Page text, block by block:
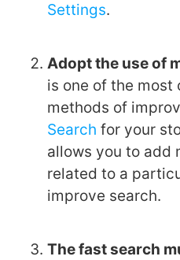
Settings.
Adopt the use of
is one of the
methods of
Search for your
allows you to add
related to a
improve search.
The fast search